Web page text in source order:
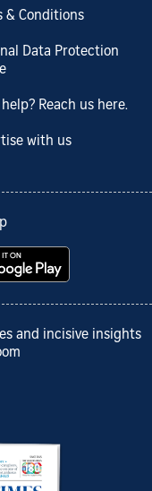
& Conditions
Data Protection
help? Reach us here.
with us
and incisive insights